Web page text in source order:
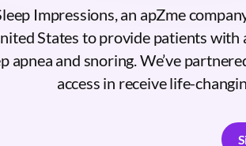
Impressions, an apZme
States to provide patients with
apnea and snoring. We’ve
access in receive life-